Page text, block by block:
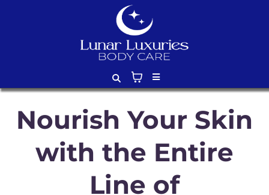
Nourish Your Skin
with the Entire
Line of